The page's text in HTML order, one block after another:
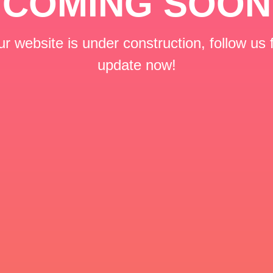
website is under construction, follow us
update now!